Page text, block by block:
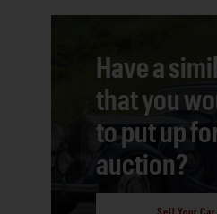
Have a
that you
to put up
auction?